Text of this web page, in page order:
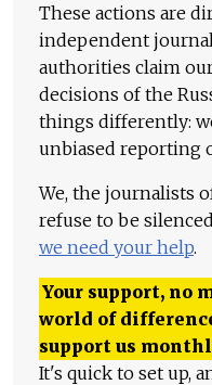
These actions are
independent
authorities claim
decisions of the
things differently:
unbiased reporting
We, the journalists
refuse to be
we need your help.
Your support, no
world of
support us
It's quick to set up,